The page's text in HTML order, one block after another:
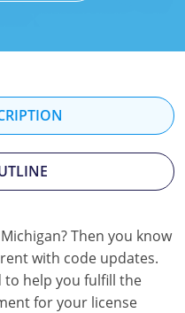
Then you know
with code updates.
to help you fulfill the
for your license